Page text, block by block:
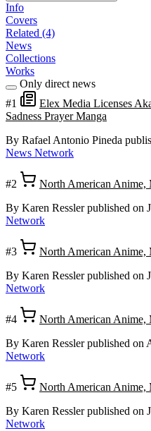
Info
Covers
Related (4)
News
Collections
Works
Only direct news
#1
Elex Media Licenses
Sadness Prayer Manga
By Rafael Antonio Pineda
News Network
#2
North American Anime,
By Karen Ressler published on
Network
#3
North American Anime,
By Karen Ressler published on
Network
#4
North American Anime,
By Karen Ressler published on
Network
#5
North American Anime,
By Karen Ressler published on
Network